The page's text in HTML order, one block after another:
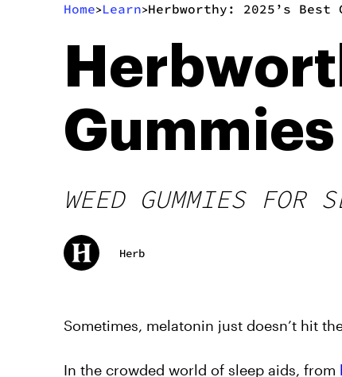
Home>Learn>Herbworthy: 2025’s Best
WEED GUMMIES FOR
Herb
Sometimes, melatonin just doesn’t hit
In the crowded world of sleep aids, from